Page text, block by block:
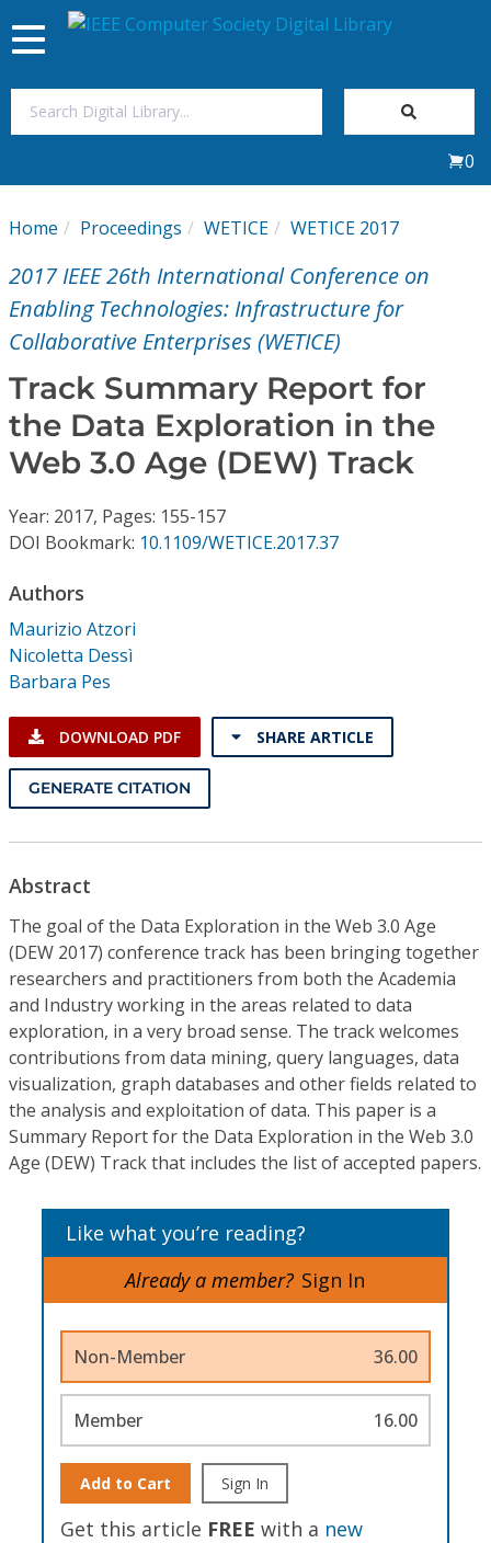
My Subscriptions
Magazines
Video Library
Institutional CSDL
Resources
Toggle
navigation
0
Home Proceedings WETICE WETICE 2017
2017 IEEE 26th International Conference on
Enabling Technologies: Infrastructure for
Collaborative Enterprises (WETICE)
Track Summary Report for
the Data Exploration in the
Web 3.0 Age (DEW) Track
Year: 2017, Pages: 155-157
DOI Bookmark: 10.1109/WETICE.2017.37
Authors
Maurizio Atzori
Nicoletta Dessì
Barbara Pes
DOWNLOAD PDF SHARE ARTICLE
GENERATE CITATION
Abstract
The goal of the Data Exploration in the Web 3.0 Age
(DEW 2017) conference track has been bringing together
researchers and practitioners from both the Academia
and Industry working in the areas related to data
exploration, in a very broad sense. The track welcomes
contributions from data mining, query languages, data
visualization, graph databases and other fields related to
the analysis and exploitation of data. This paper is a
Summary Report for the Data Exploration in the Web 3.0
Age (DEW) Track that includes the list of accepted papers.
Like what you’re reading?
Already a member? Sign In
Non-Member 36.00
Member 16.00
Add to Cart Sign In
Get this article FREE with a new